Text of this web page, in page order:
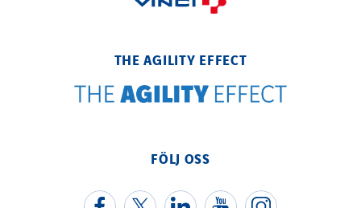
THE AGILITY EFFECT
FÖLJ OSS